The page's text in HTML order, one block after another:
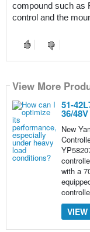
compound such as
control and the
View More
51-
36/
New
with a